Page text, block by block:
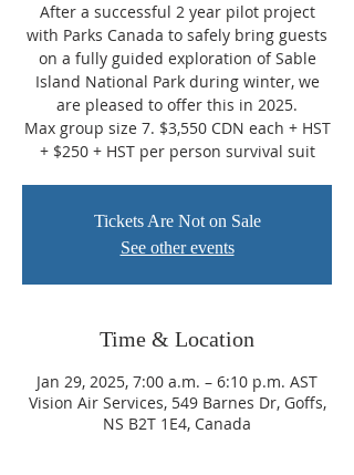
After a successful 2 year pilot project
with Parks Canada to safely bring guests
on a fully guided exploration of Sable
Island National Park during winter, we
are pleased to offer this in 2025.
Max group size 7. $3,550 CDN each + HST
+ $250 + HST per person survival suit
Tickets Are Not on Sale
See other events
Time & Location
Jan 29, 2025, 7:00 a.m. – 6:10 p.m. AST
Vision Air Services, 549 Barnes Dr, Goffs,
NS B2T 1E4, Canada